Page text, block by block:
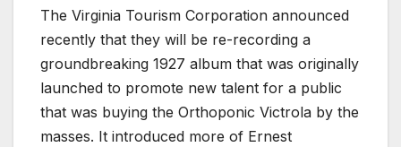
The Virginia Tourism Corporation announced
recently that they will be re-recording a
groundbreaking 1927 album that was originally
launched to promote new talent for a public
that was buying the Orthoponic Victrola by the
masses. It introduced more of Ernest